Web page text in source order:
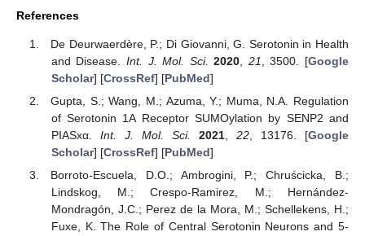
References
De Deurwaerdère, P.; Di Giovanni, G. Serotonin in Health
and Disease.Int. J. Mol. Sci. 2020 21 , 3500. [Google
Scholar] [CrossRef] [PubMed]
Gupta, S.; Wang, M.; Azuma, Y.; Muma, N.A. Regulation
of Serotonin 1A Receptor SUMOylation by SENP2 and
PIASxα. Int. J. Mol. Sci. 2021, 22, 13176. [Google
Scholar] [CrossRef] [PubMed]
Borroto-Escuela, D.O.; Ambrogini, P.; Chruścicka, B.;
Lindskog, M.; Crespo-Ramirez, M.; Hernández-
Mondragón, J.C.; Perez de la Mora, M.; Schellekens, H.;
Fuxe, K. The Role of Central Serotonin Neurons and 5-